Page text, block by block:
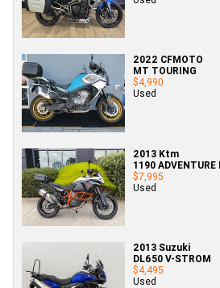
2022 CFMOTO
MT TOURING
$4,990
Used
2013 Ktm
1190 ADVENTURE
$7,995
Used
2013 Suzuki
DL650 V-STROM
$4,495
Used